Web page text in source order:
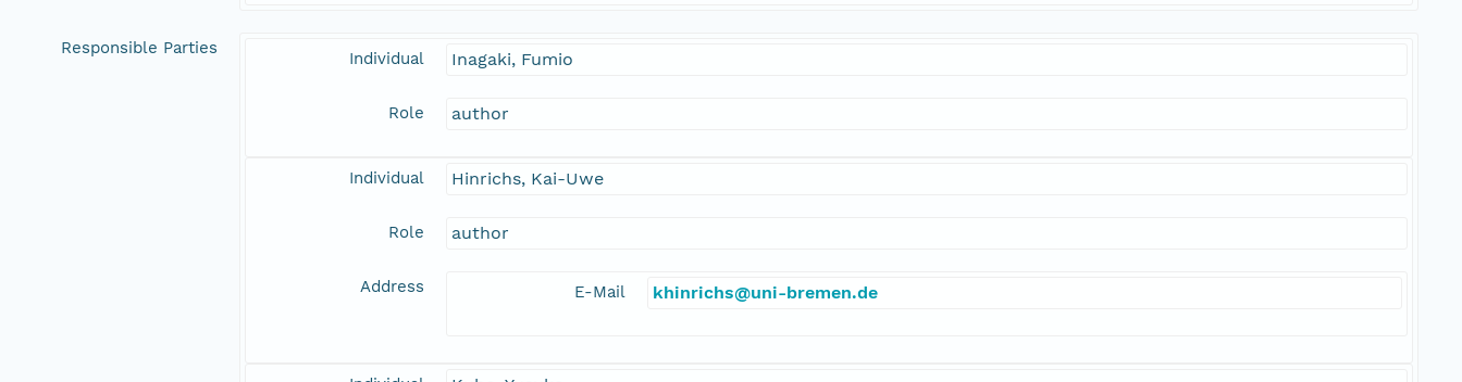
Responsible Parties
Individual Inagaki, Fumio
Role author
Individual Hinrichs, Kai-Uwe
Role author
Address E-Mail khinrichs@uni-bremen.de